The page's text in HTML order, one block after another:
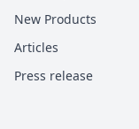
New Products
Articles
Press release